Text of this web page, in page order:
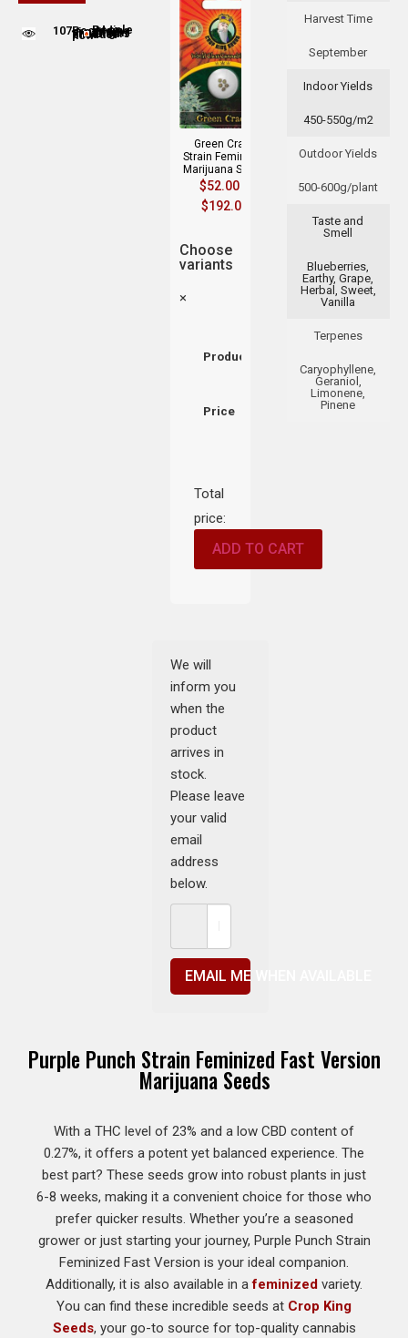
Harvest Time
September
Indoor Yields
450-550g/m2
Outdoor Yields
500-600g/plant
Taste and
Smell
Blueberries,
Earthy, Grape,
Herbal, Sweet,
Vanilla
Terpenes
Caryophyllene,
Geraniol,
Limonene,
Pinene
Green Crack
Strain Feminized
Marijuana Seeds
$52.00
$192.00
Choose
variants
×
Product
Price
Total
price:
ADD TO CART
We will
inform you
when the
product
arrives in
stock.
Please leave
your valid
email
address
below.
EMAIL ME WHEN AVAILABLE
107People are viewing this product nowPeople adding this strain to cart
Purple Punch Strain Feminized Fast Version
Marijuana Seeds
With a THC level of 23% and a low CBD content of
0.27%, it offers a potent yet balanced experience. The
best part? These seeds grow into robust plants in just
6-8 weeks, making it a convenient choice for those who
prefer quicker results. Whether you’re a seasoned
grower or just starting your journey, Purple Punch Strain
Feminized Fast Version is your ideal companion.
Additionally, it is also available in afeminized variety.
You can find these incredible seeds at Crop King
Seeds, your go-to source for top-quality cannabis